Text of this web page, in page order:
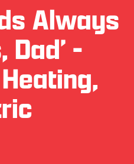
Always
Dad’ -